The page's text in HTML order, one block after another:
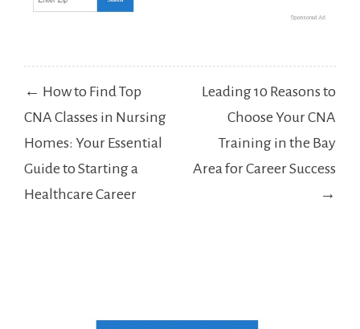
Post
navigation
← How to Find Top
CNA Classes in Nursing
Homes: Your Essential
Guide to Starting a
Healthcare Career
Leading 10 Reasons to
Choose Your CNA
Training in the Bay
Area for Career Success
→